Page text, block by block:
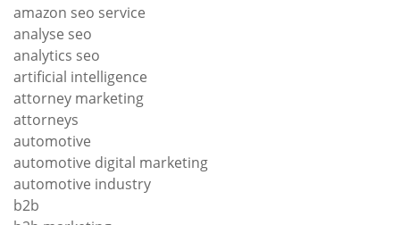
amazon seo service
analyse seo
analytics seo
artificial intelligence
attorney marketing
attorneys
automotive
automotive digital marketing
automotive industry
b2b